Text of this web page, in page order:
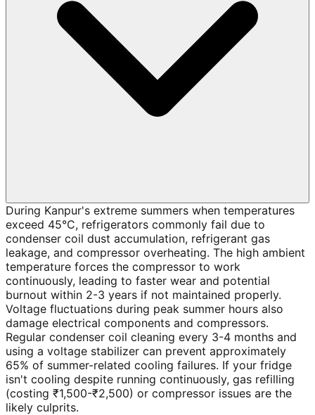
During Kanpur's extreme summers when temperatures
exceed 45°C, refrigerators commonly fail due to
condenser coil dust accumulation, refrigerant gas
leakage, and compressor overheating. The high ambient
temperature forces the compressor to work
continuously, leading to faster wear and potential
burnout within 2-3 years if not maintained properly.
Voltage fluctuations during peak summer hours also
damage electrical components and compressors.
Regular condenser coil cleaning every 3-4 months and
using a voltage stabilizer can prevent approximately
65% of summer-related cooling failures. If your fridge
isn't cooling despite running continuously, gas refilling
(costing ₹1,500-₹2,500) or compressor issues are the
likely culprits.